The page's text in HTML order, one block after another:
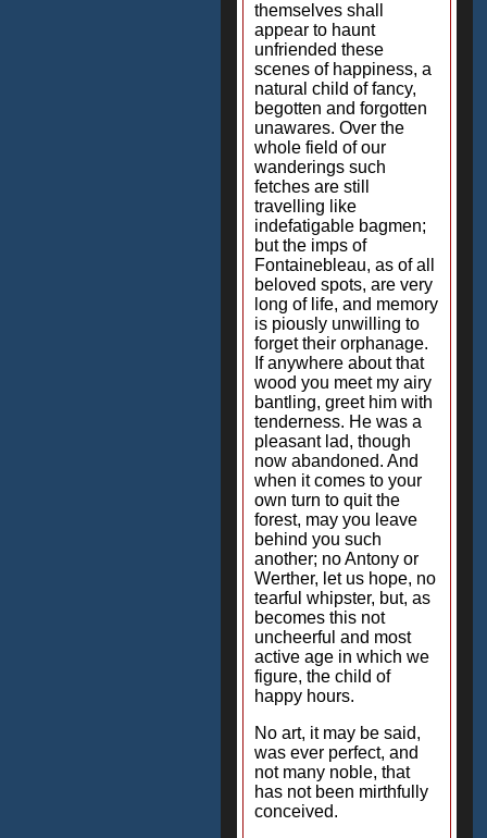
themselves shall
appear to haunt
unfriended these
scenes of happiness, a
natural child of fancy,
begotten and forgotten
unawares. Over the
whole field of our
wanderings such
fetches are still
travelling like
indefatigable bagmen;
but the imps of
Fontainebleau, as of all
beloved spots, are very
long of life, and memory
is piously unwilling to
forget their orphanage.
If anywhere about that
wood you meet my airy
bantling, greet him with
tenderness. He was a
pleasant lad, though
now abandoned. And
when it comes to your
own turn to quit the
forest, may you leave
behind you such
another; no Antony or
Werther, let us hope, no
tearful whipster, but, as
becomes this not
uncheerful and most
active age in which we
figure, the child of
happy hours.
No art, it may be said,
was ever perfect, and
not many noble, that
has not been mirthfully
conceived.